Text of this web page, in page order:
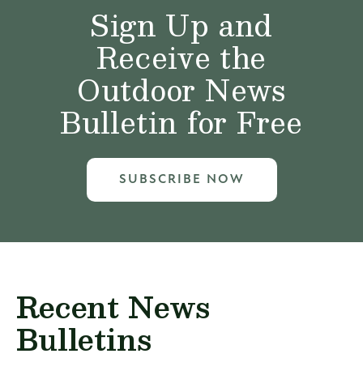
Sign Up and
Receive the
Outdoor News
Bulletin for Free
SUBSCRIBE NOW
Recent News
Bulletins